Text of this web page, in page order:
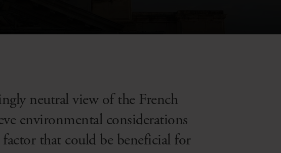
neutral view of the French
environmental considerations
that could be beneficial for